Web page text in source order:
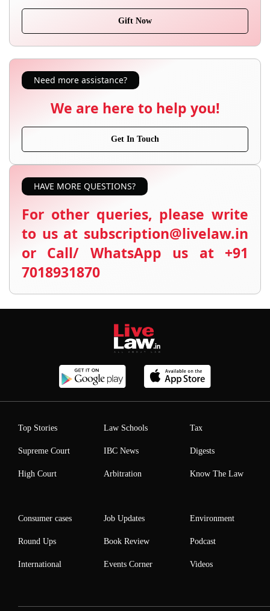
Gift Now
Need more assistance?
We are here to help you!
Get In Touch
HAVE MORE QUESTIONS?
For other queries, please write
to us at subscription@livelaw.in
or Call/ WhatsApp us at +91
7018931870
Top Stories
Supreme Court
High Court
Law Schools
IBC News
Arbitration
Tax
Digests
Know The Law
Consumer cases
Round Ups
International
Job Updates
Book Review
Events Corner
Environment
Podcast
Videos